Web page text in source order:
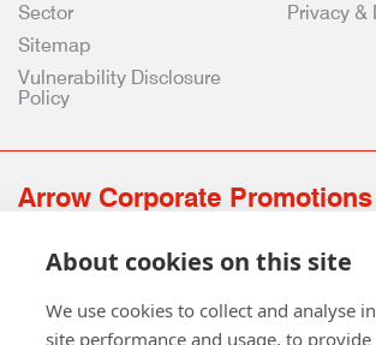
Sector
Privacy &
Sitemap
Vulnerability Disclosure
Policy
Arrow Corporate Promotions
0141 639 4210 | 01224 516 654
info@arrowcorporate.co.uk
About cookies on this site
We use cookies to collect and analyse
site performance and usage, to